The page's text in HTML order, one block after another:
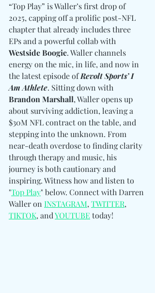
“Top Play” is Waller’s first drop of
2025, capping off a prolific post-NFL
chapter that already includes three
EPs and a powerful collab with
Westside Boogie. Waller channels
energy on the mic, in life, and now in
the latest episode of Revolt Sports’ I
Am Athlete. Sitting down with
Brandon Marshall, Waller opens up
about surviving addiction, leaving a
$30M NFL contract on the table, and
stepping into the unknown. From
near-death overdose to finding clarity
through therapy and music, his
journey is both cautionary and
inspiring. Witness how and listen to
"Top Play" below. Connect with Darren
Waller on INSTAGRAM, TWITTER,
TIKTOK, and YOUTUBE today!